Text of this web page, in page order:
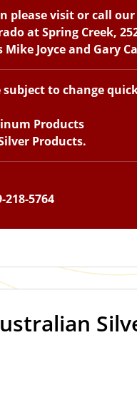
please visit or call
at Spring Creek,
Joyce and Gary
subject to change
Products
Products.
218-5764